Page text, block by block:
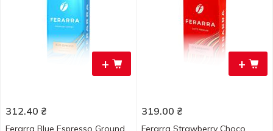
+
312.40 ₴
Ferarra Blue Espresso Ground
+
319.00 ₴
Ferarra Strawberry Choco